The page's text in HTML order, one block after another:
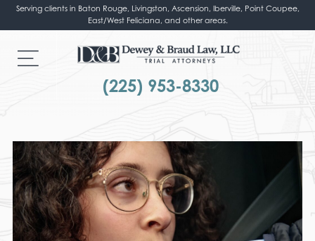
Serving clients in Baton Rouge, Livingston, Ascension, Iberville, Point Coupee,
East/West Feliciana, and other areas.
(225) 953-8330